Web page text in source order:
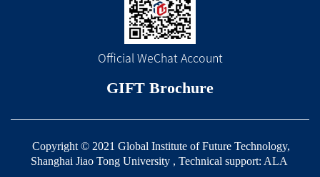
Official WeChat Account
GIFT Brochure
Copyright © 2021 Global Institute of Future Technology,
Shanghai Jiao Tong University , Technical support: ALA